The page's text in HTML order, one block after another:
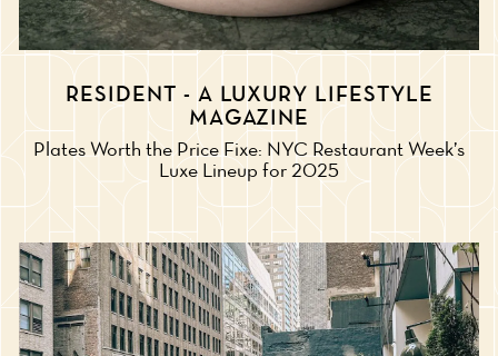
RESIDENT - A LUXURY LIFESTYLE
MAGAZINE
Plates Worth the Price Fixe: NYC Restaurant Week’s
Luxe Lineup for 2025